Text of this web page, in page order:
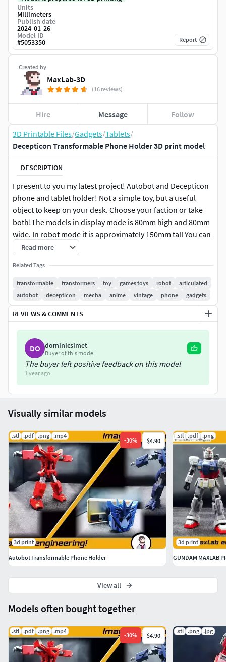
3D Printable Files/Gadgets/Tablets/
Decepticon Transformable Phone Holder 3D print model
DESCRIPTION
I present to you my latest project! Autobot and Decepticon
phone and tablet holder! Not a simple toy, but a useful
object to keep on your desk. Choose your faction or take
both!The models in display mode is 80mm high and 80mm
wide. In robot mode it is approximately 150mm tall You can
scale models big but not small. It can be assembled without
screws and glue, only interlocking parts.
Read more
Related Tags
transformable transformers toy games toys robot
articulated
autobot
decepticon mecha anime vintage phone gadgets
REVIEWS & COMMENTS
DO dominicsimet
Buyer of this model
The buyer left positive feedback on this model
1 year ago
Created by
MaxLab-3D
(16 reviews)
Hire Message Follow
Units
Millimeters
Publish date
2024-01-26
Model ID
#5053350 Report
Models often bought together
.stl .pdf .png .mp4
-30% $4.90
.stl .png .jpg
Visually similar models
.stl .pdf .png .mp4
-30% $4.90
3d print
Autobot Transformable Phone Holder
.stl .pdf .png
3d print
GUNDAM MAXLAB
View all